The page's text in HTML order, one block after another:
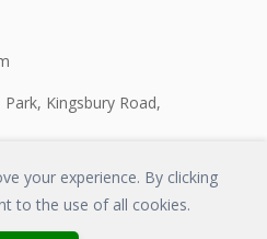
Kingsbury Road,
your experience. By clicking
to the use of all cookies.